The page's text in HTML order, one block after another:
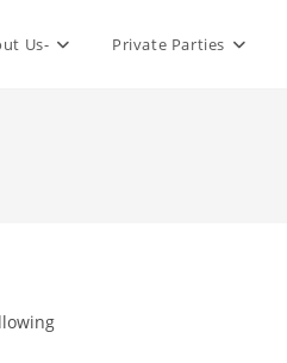
Us- Private Parties